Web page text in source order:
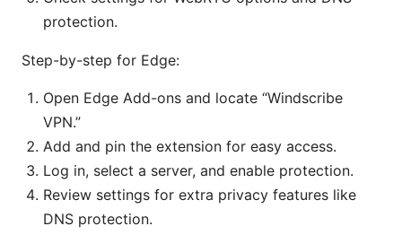
protection.
Step-by-step for Edge:
Open Edge Add-ons and locate “Windscribe
VPN.”
Add and pin the extension for easy access.
Log in, select a server, and enable protection.
Review settings for extra privacy features like
DNS protection.